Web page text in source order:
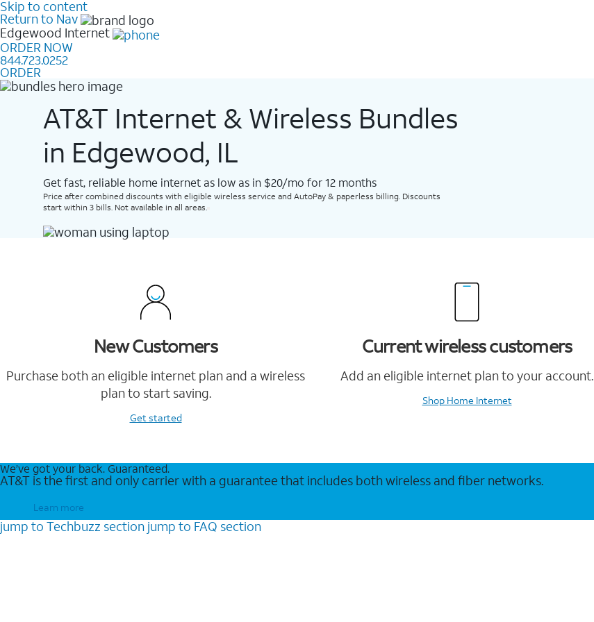
Skip to content
Return to Nav
Edgewood Internet
ORDER NOW
844.723.0252
ORDER
AT&T Internet & Wireless Bundles
in Edgewood, IL
Get fast, reliable home internet as low as in $20/mo for 12 months​
Price after combined discounts with eligible wireless service and AutoPay & paperless billing. Discounts
start within 3 bills. Not available in all areas.
New Customers
Purchase both an eligible internet plan and a wireless
plan to start saving.
Get started
Current wireless customers
Add an eligible internet plan to your account.
Shop Home Internet
We’ve got your back. Guaranteed.
AT&T is the first and only carrier with a guarantee that includes both wireless and fiber networks.
Learn more
jump to Techbuzz section jump to FAQ section